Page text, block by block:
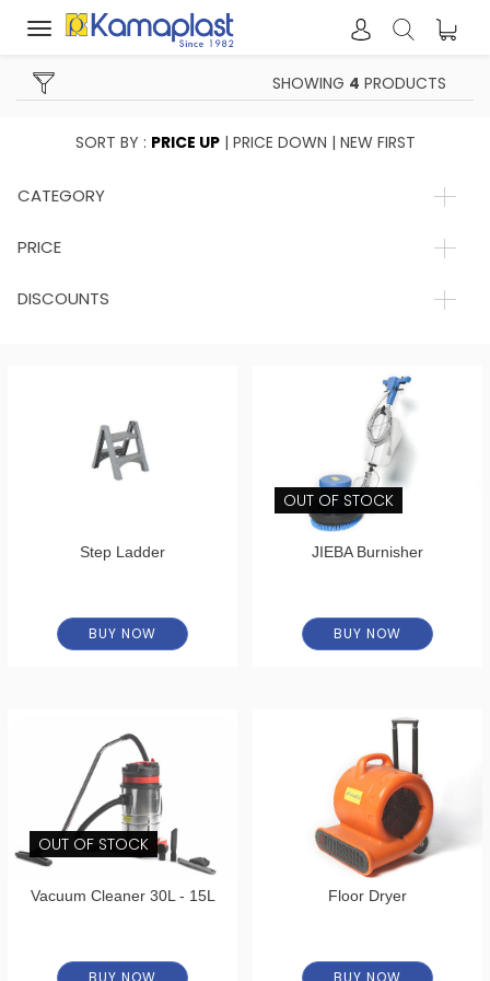
Toggle
SHOWING 4 PRODUCTS
SORT BY : PRICE UP| PRICE DOWN | NEW FIRST
CATEGORY
PRICE
DISCOUNTS
Step Ladder
BUY NOW
OUT OF STOCK
JIEBA Burnisher
BUY NOW
OUT OF STOCK
Vacuum Cleaner 30L - 15L
BUY NOW
Floor Dryer
BUY NOW